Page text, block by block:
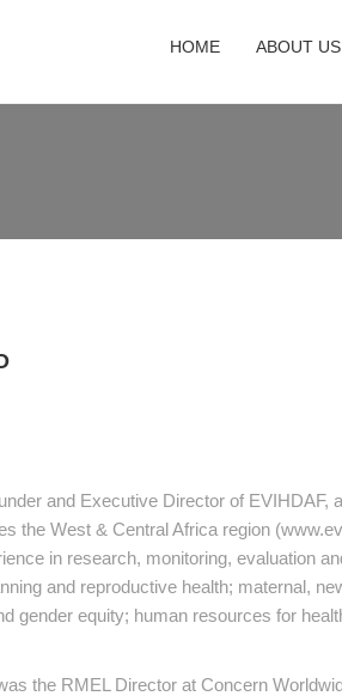
HOME ABOUT US
and Executive Director of EVIHDAF,
the West & Central Africa region
in research, monitoring, evaluation
and reproductive health; maternal,
gender equity; human resources for
the RMEL Director at Concern